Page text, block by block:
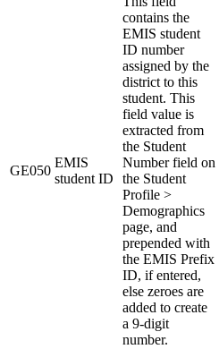
GE050
EMIS
student ID
contains the
EMIS student
ID number
assigned by the
district to this
student. This
field value is
extracted from
the Student
Number field on
the Student
Profile >
Demographics
page, and
prepended with
the EMIS Prefix
ID, if entered,
else zeroes are
added to create
a 9-digit
number.